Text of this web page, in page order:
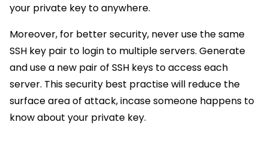
your private key to anywhere.
Moreover, for better security, never use the same
SSH key pair to login to multiple servers. Generate
and use a new pair of SSH keys to access each
server. This security best practise will reduce the
surface area of attack, incase someone happens to
know about your private key.